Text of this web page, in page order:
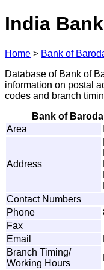
India
Home > Bank of
Database of Bank of
information on postal
codes and branch
Bank of
Area
Address
Contact Numbers
Phone
Fax
Email
Branch Timing/
Working Hours